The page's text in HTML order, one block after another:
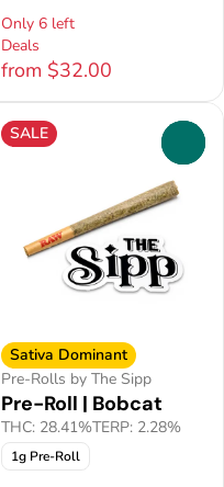
Only 6 left
Deals
from $32.00
SALE
Sativa Dominant
Pre-Rolls by The Sipp
Pre-Roll | Bobcat
THC: 28.41%TERP: 2.28%
1g Pre-Roll